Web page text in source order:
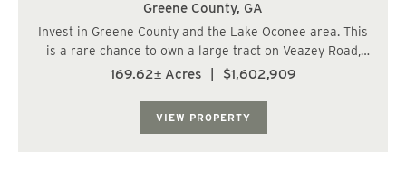
Greene County, GA
Invest in Greene County and the Lake Oconee area. This
is a rare chance to own a large tract on Veazey Road,
just 4 miles from Home Depot, Chick-fil-A, Longhorns,
169.62± Acres $1,602,909
VIEW PROPERTY